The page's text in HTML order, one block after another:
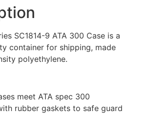
SC1814-9 ATA 300 Case is a
container for shipping, made
polyethylene.
meet ATA spec 300
rubber gaskets to safe guard